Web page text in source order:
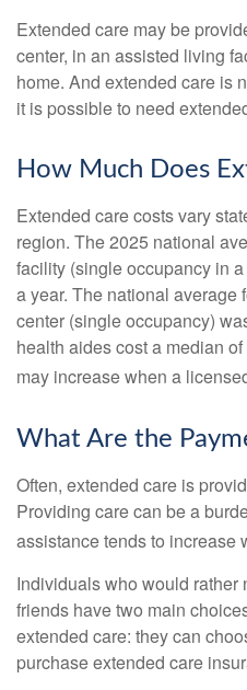
Extended care may be
center, in an assisted living
home. And extended care is
it is possible to need
How Much Does
Extended care costs vary
region. The 2025 national
facility (single occupancy in
a year. The national average
center (single occupancy)
health aides cost a median
may increase when a
What Are the
Often, extended care is
Providing care can be a
assistance tends to increase
Individuals who would rather
friends have two main
extended care: they can
purchase extended care